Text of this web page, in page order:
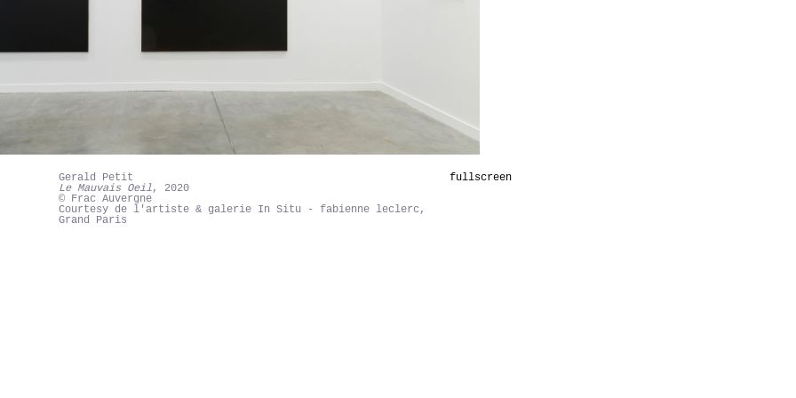
Gerald Petit
Le Mauvais Oeil, 2020
© Frac Auvergne
Courtesy de l'artiste & galerie In Situ - fabienne leclerc,
Grand Paris
fullscreen